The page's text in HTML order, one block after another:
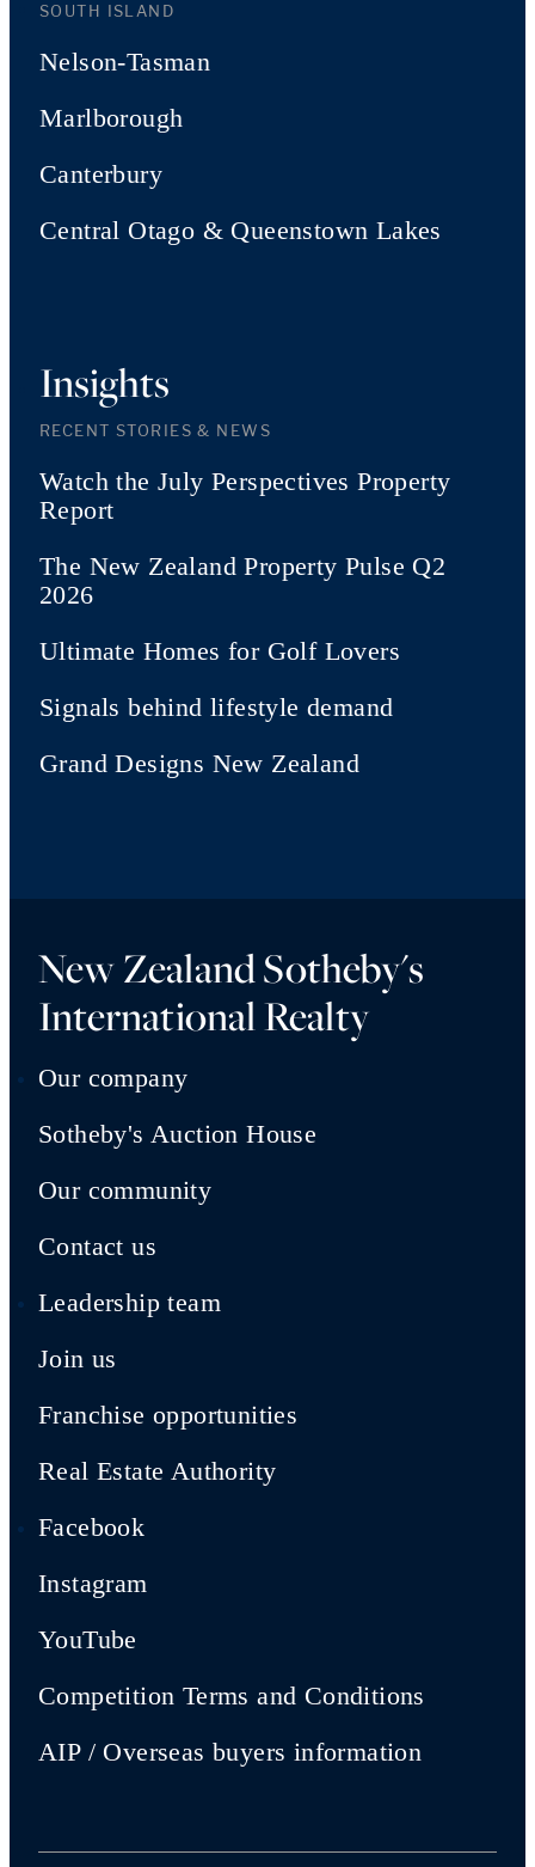
SOUTH ISLAND
Nelson-Tasman
Marlborough
Canterbury
Central Otago & Queenstown Lakes
Insights
RECENT STORIES & NEWS
Watch the July Perspectives Property
Report
The New Zealand Property Pulse Q2
2026
Ultimate Homes for Golf Lovers
Signals behind lifestyle demand
Grand Designs New Zealand
New Zealand Sotheby's
International Realty
Our company
Sotheby's Auction House
Our community
Contact us
Leadership team
Join us
Franchise opportunities
Real Estate Authority
Facebook
Instagram
YouTube
Competition Terms and Conditions
AIP / Overseas buyers information